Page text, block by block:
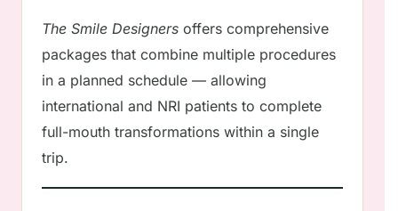
The Smile Designers offers comprehensive
packages that combine multiple procedures
in a planned schedule — allowing
international and NRI patients to complete
full-mouth transformations within a single
trip.